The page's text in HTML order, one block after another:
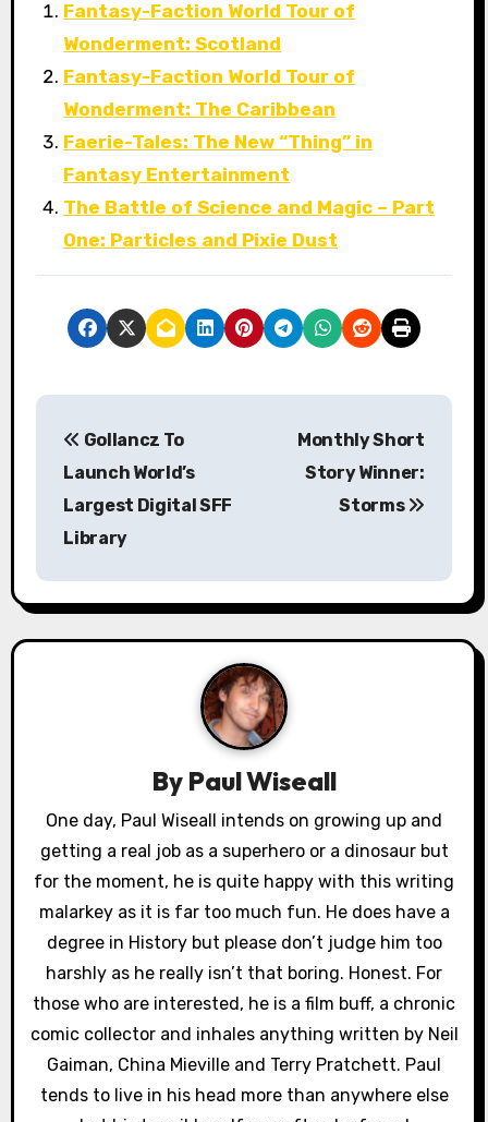
Fantasy-Faction World Tour of
Wonderment: Scotland
Fantasy-Faction World Tour of
Wonderment: The Caribbean
Faerie-Tales: The New “Thing” in
Fantasy Entertainment
The Battle of Science and Magic – Part
One: Particles and Pixie Dust
P
n
a
a
t
i
o
n
Gollancz To
Launch World’s
Largest Digital SFF
Library
Monthly Short
Story Winner:
Storms
By Paul Wiseall
One day, Paul Wiseall intends on growing up and
getting a real job as a superhero or a dinosaur but
for the moment, he is quite happy with this writing
malarkey as it is far too much fun. He does have a
degree in History but please don’t judge him too
harshly as he really isn’t that boring. Honest. For
those who are interested, he is a film buff, a chronic
comic collector and inhales anything written by Neil
Gaiman, China Mieville and Terry Pratchett. Paul
tends to live in his head more than anywhere else